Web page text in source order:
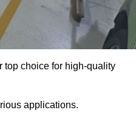
top choice for high-quality
applications.